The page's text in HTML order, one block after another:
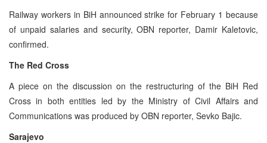
Railway workers in BiH announced strike for February 1 because
of unpaid salaries and security, OBN reporter, Damir Kaletovic,
confirmed.
The Red Cross
A piece on the discussion on the restructuring of the BiH Red
Cross in both entities led by the Ministry of Civil Affairs and
Communications was produced by OBN reporter, Sevko Bajic.
Sarajevo